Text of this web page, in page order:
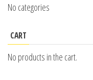
No categories
CART
No products in the cart.